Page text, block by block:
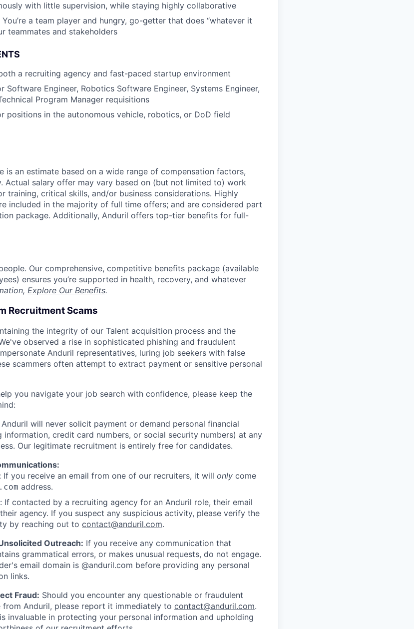
with little supervision, while staying highly collaborative
a team player and hungry, go-getter that does “whatever it
teammates and stakeholders
a recruiting agency and fast-paced startup environment
Software Engineer, Robotics Software Engineer, Systems Engineer,
Program Manager requisitions
positions in the autonomous vehicle, robotics, or DoD field
is an estimate based on a wide range of compensation factors,
Actual salary offer may vary based on (but not limited to) work
training, critical skills, and/or business considerations. Highly
included in the majority of full time offers; and are considered part
package. Additionally, Anduril offers top-tier benefits for full-
Our comprehensive, competitive benefits package (available
ensures you’re supported in health, recovery, and whatever
Explore Our Benefits.
Recruitment Scams
the integrity of our Talent acquisition process and the
observed a rise in sophisticated phishing and fraudulent
Anduril representatives, luring job seekers with false
scammers often attempt to extract payment or sensitive personal
you navigate your job search with confidence, please keep the
Anduril will never solicit payment or demand personal financial
information, credit card numbers, or social security numbers) at any
Our legitimate recruitment is entirely free for candidates.
If you receive an email from one of our recruiters, it will only come
address.
If contacted by a recruiting agency for an Anduril role, their email
agency. If you suspect any suspicious activity, please verify the
by reaching out to contact@anduril.com.
Outreach: If you receive any communication that
grammatical errors, or makes unusual requests, do not engage.
email domain is @anduril.com before providing any personal
links.
Fraud: Should you encounter any questionable or fraudulent
Anduril, please report it immediately to contact@anduril.com.
invaluable in protecting your personal information and upholding